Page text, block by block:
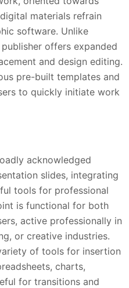
materials refrain
software. Unlike
offers expanded
and design editing.
pre-built templates and
to quickly initiate work
acknowledged
slides, integrating
tools for professional
is functional for both
active professionally in
or creative industries.
of tools for insertion
charts,
for transitions and